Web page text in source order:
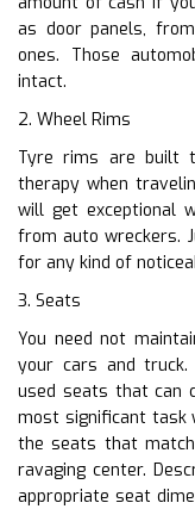
as door panels,
ones. Those
intact.
2. Wheel Rims
Tyre rims are built
therapy when
will get exceptional
from auto wreckers.
for any kind of
3. Seats
You need not
your cars and
used seats that can
most significant task
the seats that
ravaging center.
appropriate seat